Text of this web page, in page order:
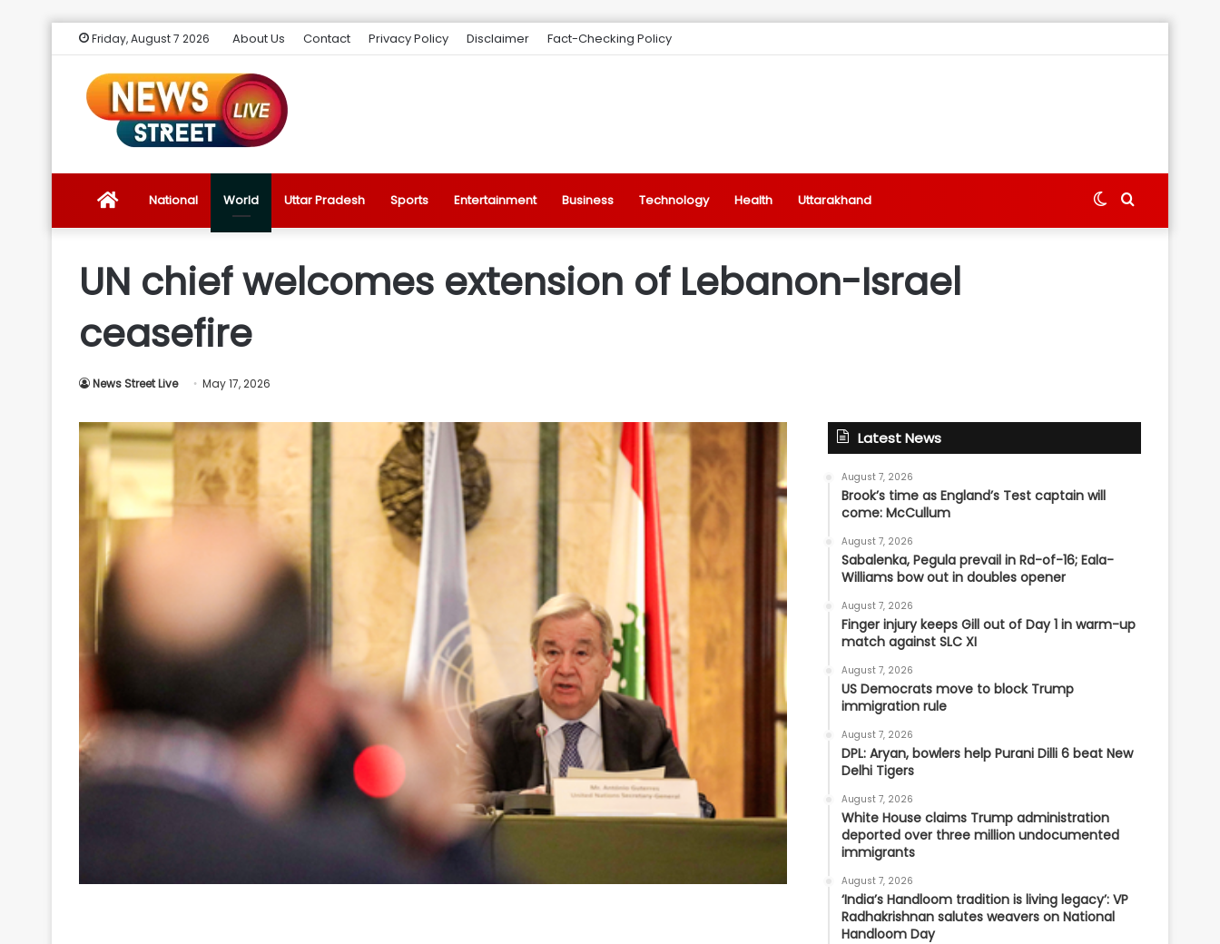
Friday, August 7 2026 About Us Contact Privacy Policy Disclaimer Fact-Checking Policy
News
Ultimate
Source
the
Trending
National World Uttar Pradesh Sports Entertainment Business Technology Health Uttarakhand Search
Switch
UN chief welcomes extension of Lebanon-Israel
ceasefire
News Street Live May 17, 2026
Latest News
August 7, 2026
Brook’s time as England’s Test captain will
come: McCullum
August 7, 2026
Sabalenka, Pegula prevail in Rd-of-16; Eala-
Williams bow out in doubles opener
August 7, 2026
Finger injury keeps Gill out of Day 1 in warm-up
match against SLC XI
August 7, 2026
US Democrats move to block Trump
immigration rule
August 7, 2026
DPL: Aryan, bowlers help Purani Dilli 6 beat New
Delhi Tigers
August 7, 2026
White House claims Trump administration
deported over three million undocumented
immigrants
August 7, 2026
‘India’s Handloom tradition is living legacy’: VP
Radhakrishnan salutes weavers on National
Handloom Day